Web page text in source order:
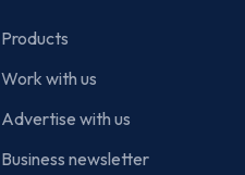
Products
Work with us
Advertise with us
Business newsletter